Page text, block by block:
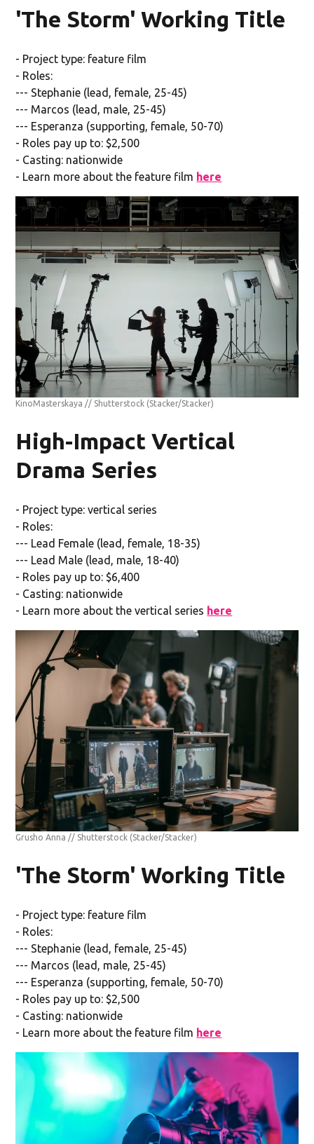
'The Storm' Working Title
- Project type: feature film
- Roles:
--- Stephanie (lead, female, 25-45)
--- Marcos (lead, male, 25-45)
--- Esperanza (supporting, female, 50-70)
- Roles pay up to: $2,500
- Casting: nationwide
- Learn more about the feature film here
KinoMasterskaya // Shutterstock (Stacker/Stacker)
High-Impact Vertical
Drama Series
- Project type: vertical series
- Roles:
--- Lead Female (lead, female, 18-35)
--- Lead Male (lead, male, 18-40)
- Roles pay up to: $6,400
- Casting: nationwide
- Learn more about the vertical series here
Grusho Anna // Shutterstock (Stacker/Stacker)
'The Storm' Working Title
- Project type: feature film
- Roles:
--- Stephanie (lead, female, 25-45)
--- Marcos (lead, male, 25-45)
--- Esperanza (supporting, female, 50-70)
- Roles pay up to: $2,500
- Casting: nationwide
- Learn more about the feature film here